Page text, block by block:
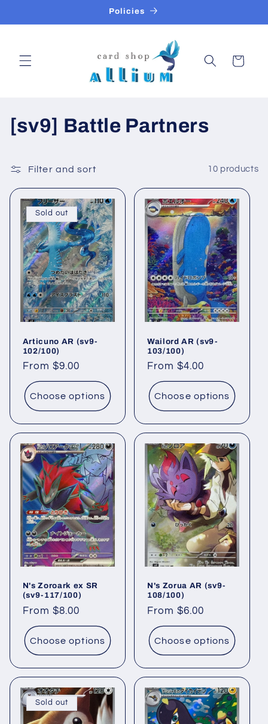
Policies
Cart
C
l
l
e
o
[sv9] Battle Partners
Filter and sort 10 products
Sold out
Articuno AR (sv9-
102/100)
Regular
price
From $9.00
Choose options
Wailord AR (sv9-
103/100)
Regular
price
From $4.00
Choose options
N's Zoroark ex SR
(sv9-117/100)
Regular
price
From $8.00
Choose options
N's Zorua AR (sv9-
108/100)
Regular
price
From $6.00
Choose options
Sold out